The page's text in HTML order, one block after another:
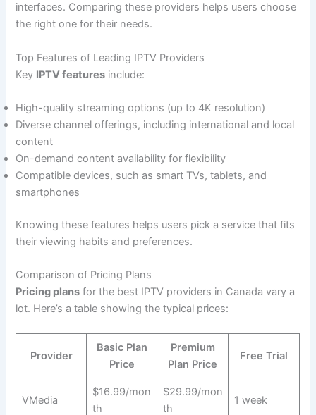
interfaces. Comparing these providers helps users choose
the right one for their needs.
Top Features of Leading IPTV Providers
Key IPTV features include:
High-quality streaming options (up to 4K resolution)
Diverse channel offerings, including international and local
content
On-demand content availability for flexibility
Compatible devices, such as smart TVs, tablets, and
smartphones
Knowing these features helps users pick a service that fits
their viewing habits and preferences.
Comparison of Pricing Plans
Pricing plans for the best IPTV providers in Canada vary a
lot. Here’s a table showing the typical prices:
Provider
Basic Plan
Price
Premium
Plan Price
Free Trial
VMedia
$16.99/mon
th
$29.99/mon
th
1 week